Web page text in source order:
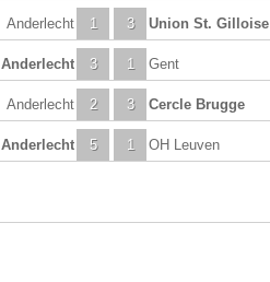
1
Anderlecht 3 Union St. Gilloise
3
Anderlecht 1 Gent
2
Anderlecht 3 Cercle Brugge
5
Anderlecht 1 OH Leuven